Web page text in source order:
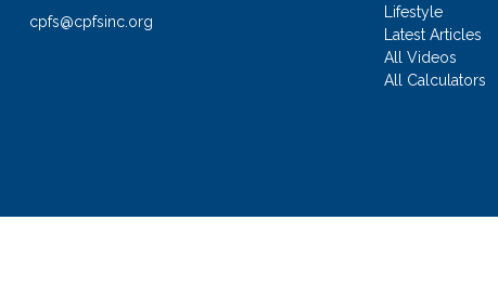
cpfs@cpfsinc.org
Lifestyle
Latest Articles
All Videos
All Calculators